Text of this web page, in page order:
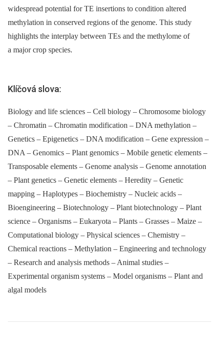
widespread potential for TE insertions to condition altered
methylation in conserved regions of the genome. This study
highlights the interplay between TEs and the methylome of
a major crop species.
Klíčová slova:
Biology and life sciences – Cell biology – Chromosome biology
– Chromatin – Chromatin modification – DNA methylation –
Genetics – Epigenetics – DNA modification – Gene expression –
DNA – Genomics – Plant genomics – Mobile genetic elements –
Transposable elements – Genome analysis – Genome annotation
– Plant genetics – Genetic elements – Heredity – Genetic
mapping – Haplotypes – Biochemistry – Nucleic acids –
Bioengineering – Biotechnology – Plant biotechnology – Plant
science – Organisms – Eukaryota – Plants – Grasses – Maize –
Computational biology – Physical sciences – Chemistry –
Chemical reactions – Methylation – Engineering and technology
– Research and analysis methods – Animal studies –
Experimental organism systems – Model organisms – Plant and
algal models